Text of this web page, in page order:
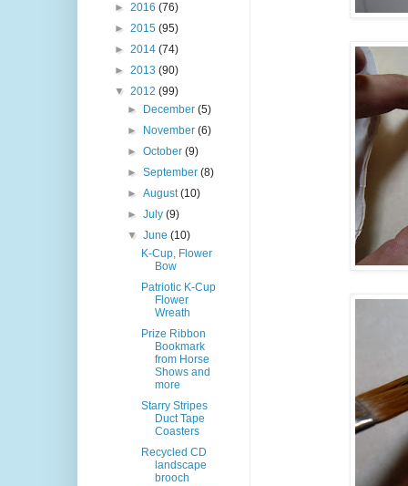
► 2016 (76)
► 2015 (95)
► 2014 (74)
► 2013 (90)
▼ 2012 (99)
►
December(5)
►
November(6)
►October(9)
►September(8)
►August(10)
►July(9)
▼June(10)
K-Cup, Flower
Bow
Patriotic K-Cup
Flower
Wreath
Prize Ribbon
Bookmark
from Horse
Shows and
more
Starry Stripes
Duct Tape
Coasters
Recycled CD
landscape
brooch